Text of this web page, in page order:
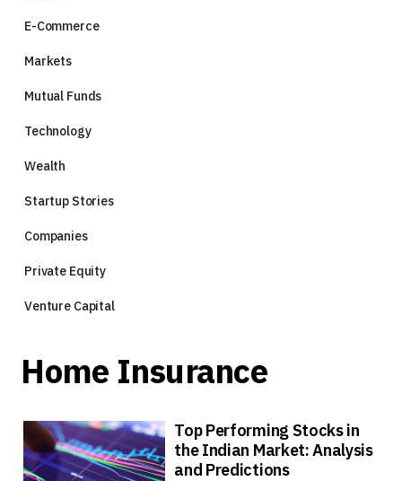
E-Commerce
Markets
Mutual Funds
Technology
Wealth
Startup Stories
Companies
Private Equity
Venture Capital
Home Insurance
Top Performing Stocks in
the Indian Market: Analysis
and Predictions